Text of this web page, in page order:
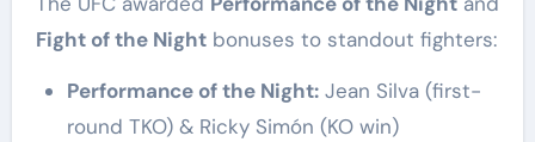
Fight of the Nightbonuses to standout fighters:
Performance of the Night:Jean Silva (first-
round TKO) & Ricky Simón (KO win)